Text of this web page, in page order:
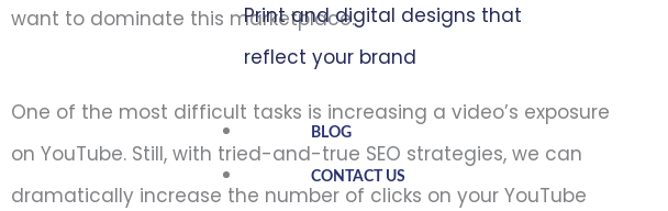
Print and digital designs that
reflect your brand
BLOG
CONTACT US
want to dominate this marketplace.
One of the most difficult tasks is increasing a video’s exposure
on YouTube. Still, with tried-and-true SEO strategies, we can
dramatically increase the number of clicks on your YouTube